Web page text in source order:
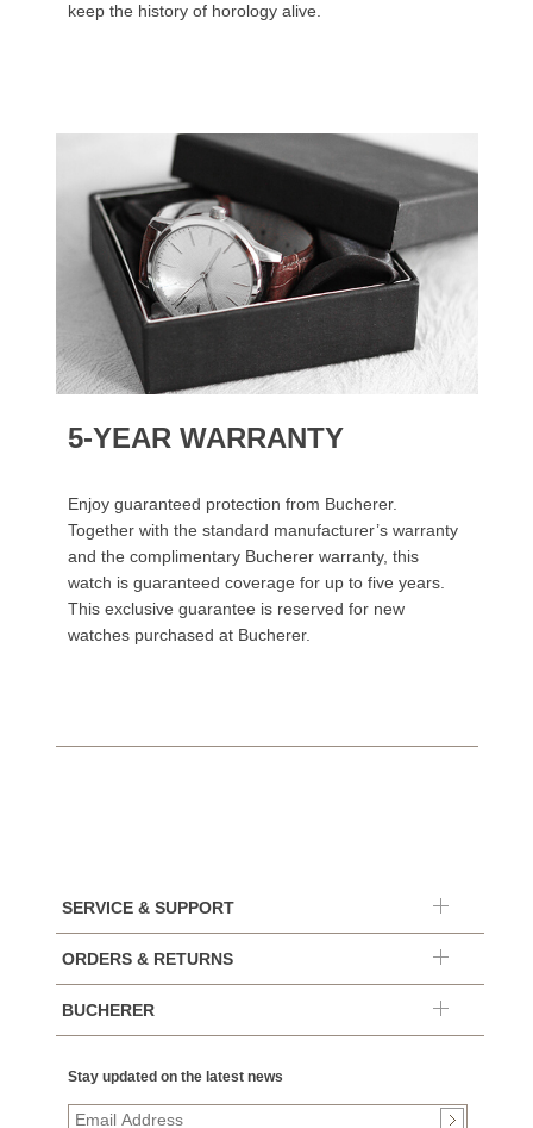
keep the history of horology alive.
5-YEAR WARRANTY
Enjoy guaranteed protection from Bucherer.
Together with the standard manufacturer’s warranty
and the complimentary Bucherer warranty, this
watch is guaranteed coverage for up to five years.
This exclusive guarantee is reserved for new
watches purchased at Bucherer.
SERVICE & SUPPORT
ORDERS & RETURNS
BUCHERER
Stay updated on the latest news